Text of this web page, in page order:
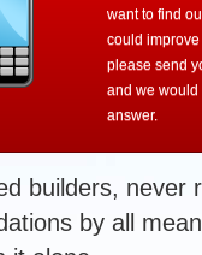
want to find
could
please send
and we would
answer.
builders, never
by all